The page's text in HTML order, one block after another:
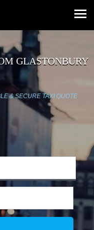
GLASTONBURY
& SECURE TAXI QUOTE